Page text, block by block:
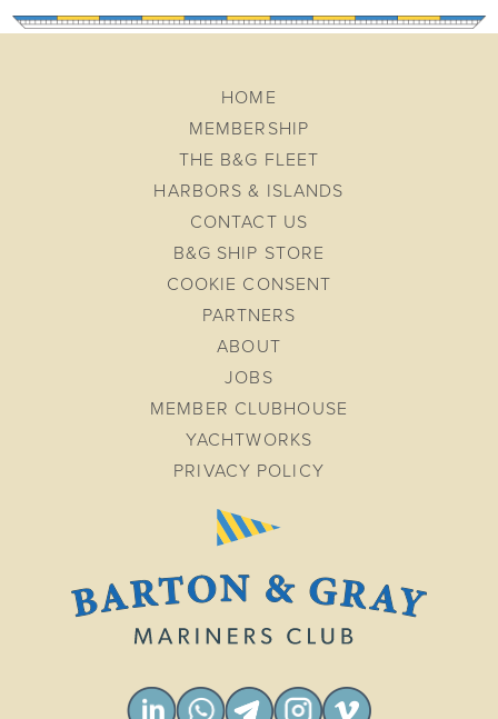
HOME
MEMBERSHIP
THE B&G FLEET
HARBORS & ISLANDS
CONTACT US
B&G SHIP STORE
COOKIE CONSENT
PARTNERS
ABOUT
JOBS
MEMBER CLUBHOUSE
YACHTWORKS
PRIVACY POLICY